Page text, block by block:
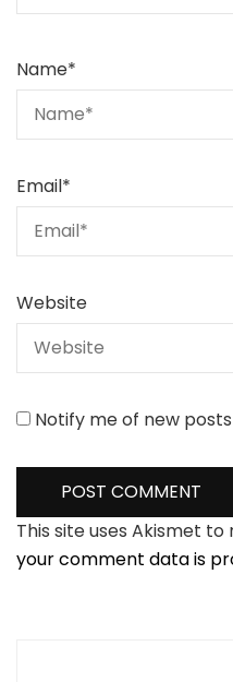
Name*
Email*
Website
Notify me of new
This site uses Akismet to
your comment data is